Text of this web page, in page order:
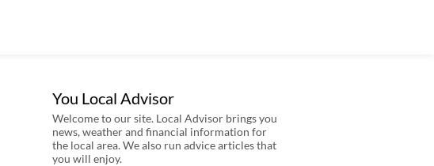
You Local Advisor
Welcome to our site. Local Advisor brings you
news, weather and financial information for
the local area. We also run advice articles that
you will enjoy.